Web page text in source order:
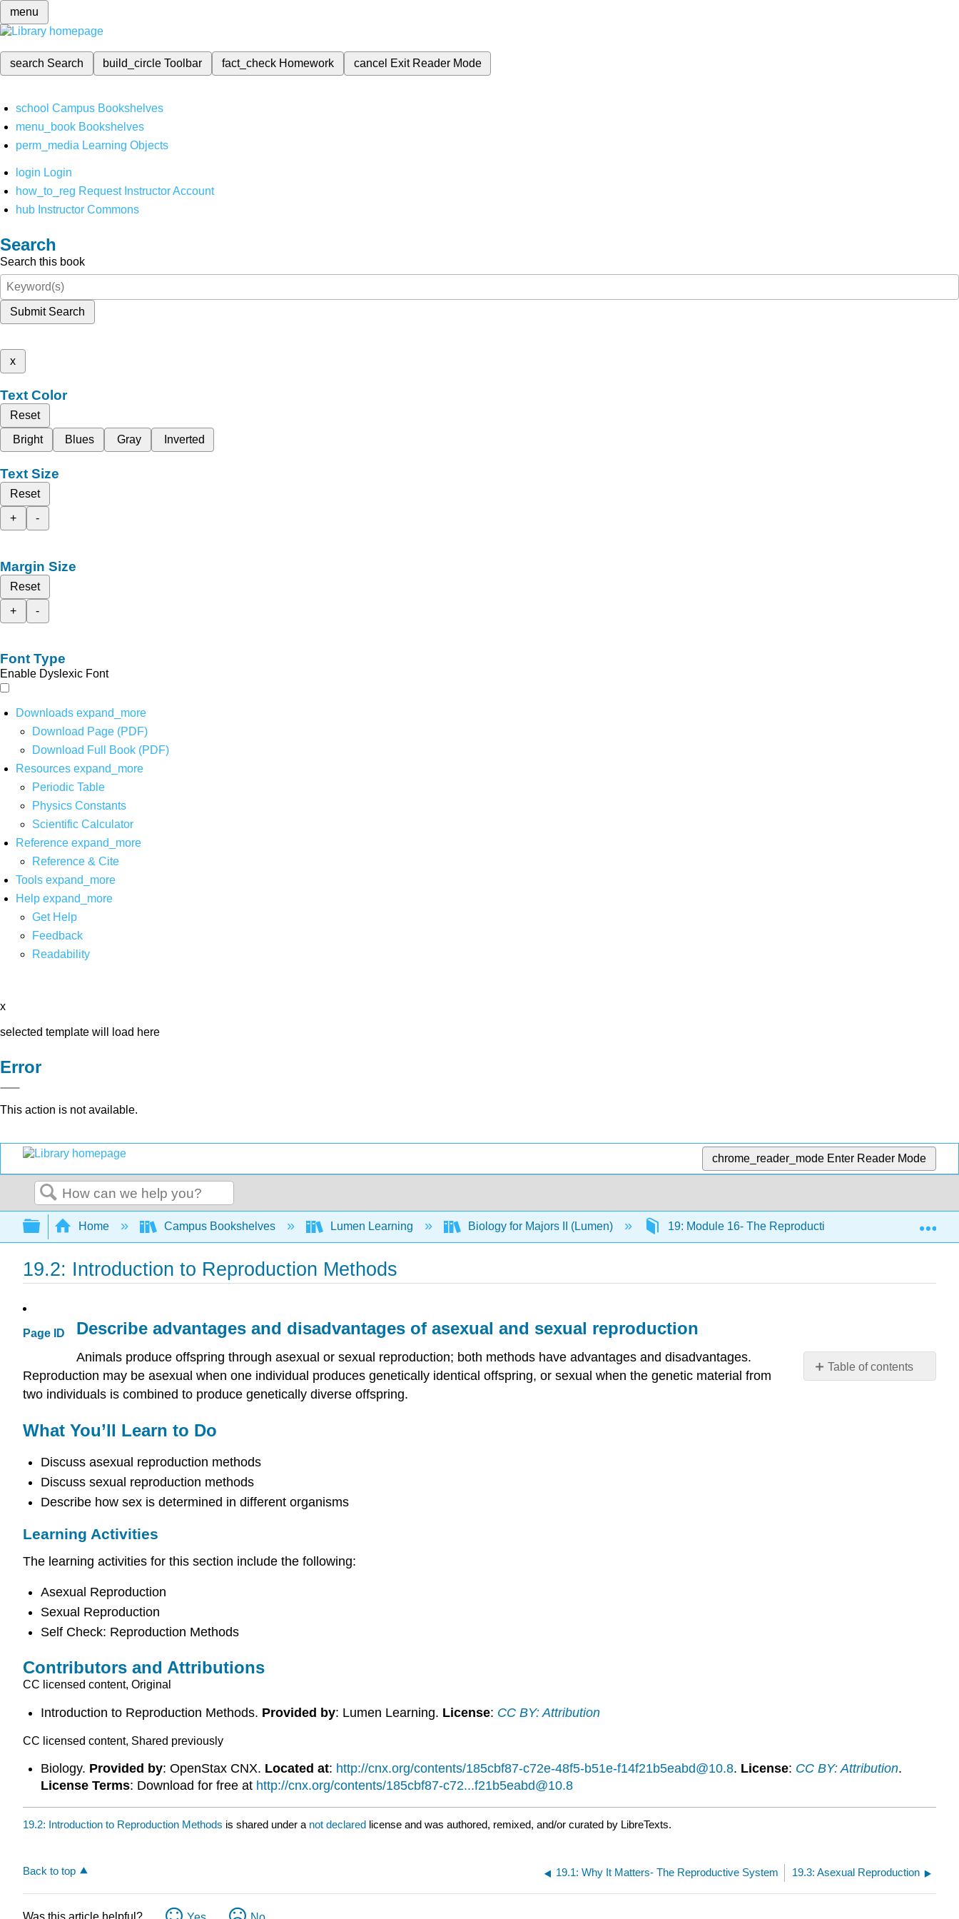
menu
search Search build_circleToolbar fact_check Homework cancel Exit Reader Mode
school Campus Bookshelves
menu_book Bookshelves
perm_media Learning Objects
login Login
how_to_reg Request Instructor Account
hub Instructor Commons
Search
Search this book
Submit Search
x
Text Color
Reset
Bright
Blues Gray Inverted
Text Size
Reset
+
-
Margin Size
Reset
+
-
Font Type
Enable Dyslexic Font
Downloads expand_more
Download Page (PDF)
Download Full Book (PDF)
Resources expand_more
Periodic Table
Physics Constants
Scientific Calculator
Reference expand_more
Reference & Cite
Tools expand_more
Help expand_more
Get Help
Feedback
Readability
x
selected template will load here
Error
This action is not available.
chrome_reader_mode Enter Reader Mode
Search
Expand/collapse global hierarchy
Home Campus Bookshelves Lumen Learning Biology for Majors II (Lumen) 19: Module 16- The Reproductive System 19.2:
19.2: Introduction to Reproduction Methods
Page ID
Table of contents
Describe advantages and disadvantages of asexual and sexual reproduction
Animals produce offspring through asexual or sexual reproduction; both methods have advantages and disadvantages.
Reproduction may be asexual when one individual produces genetically identical offspring, or sexual when the genetic material from
two individuals is combined to produce genetically diverse offspring.
What You’ll Learn to Do
Discuss asexual reproduction methods
Discuss sexual reproduction methods
Describe how sex is determined in different organisms
Learning Activities
The learning activities for this section include the following:
Asexual Reproduction
Sexual Reproduction
Self Check: Reproduction Methods
Contributors and Attributions
CC licensed content, Original
Introduction to Reproduction Methods. Provided by: Lumen Learning. License: CC BY: Attribution
CC licensed content, Shared previously
Biology. Provided by: OpenStax CNX. Located at: http://cnx.org/contents/185cbf87-c72e-48f5-b51e-f14f21b5eabd@10.8. License: CC BY: Attribution.
License Terms: Download for free at http://cnx.org/contents/185cbf87-c72...f21b5eabd@10.8
19.2: Introduction to Reproduction Methods is shared under a not declared license and was authored, remixed, and/or curated by LibreTexts.
Back to top 19.1: Why It Matters- The Reproductive System 19.3: Asexual Reproduction